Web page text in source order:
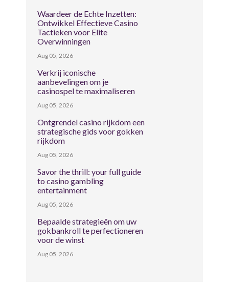
Waardeer de Echte Inzetten:
Ontwikkel Effectieve Casino
Tactieken voor Elite
Overwinningen
Aug 05, 2026
Verkrij iconische
aanbevelingen om je
casinospel te maximaliseren
Aug 05, 2026
Ontgrendel casino rijkdom een
strategische gids voor gokken
rijkdom
Aug 05, 2026
Savor the thrill: your full guide
to casino gambling
entertainment
Aug 05, 2026
Bepaalde strategieën om uw
gokbankroll te perfectioneren
voor de winst
Aug 05, 2026